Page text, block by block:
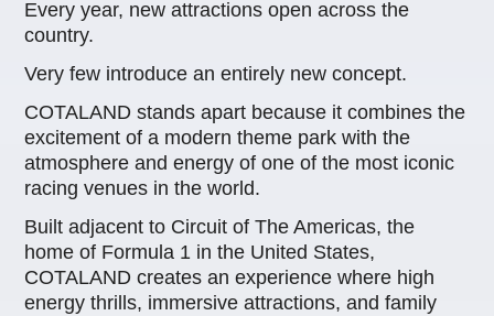
Every year, new attractions open across the
country.
Very few introduce an entirely new concept.
COTALAND stands apart because it combines the
excitement of a modern theme park with the
atmosphere and energy of one of the most iconic
racing venues in the world.
Built adjacent to Circuit of The Americas, the
home of Formula 1 in the United States,
COTALAND creates an experience where high
energy thrills, immersive attractions, and family